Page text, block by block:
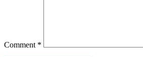
Comment *